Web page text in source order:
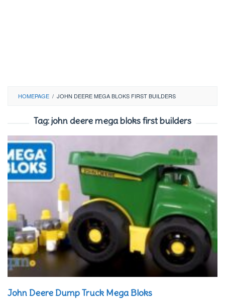
HOMEPAGE / JOHN DEERE MEGA BLOKS FIRST BUILDERS
Tag:john deere mega bloks first builders
John Deere Dump Truck Mega Bloks